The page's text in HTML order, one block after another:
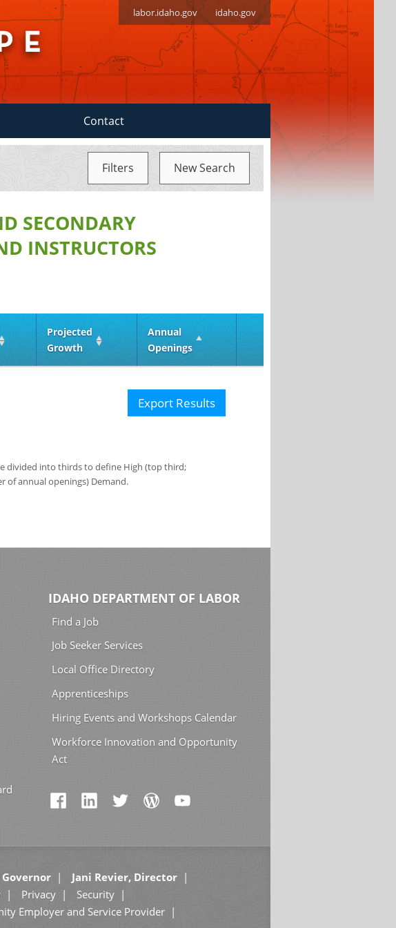
labor.idaho.gov idaho.gov
Contact
Filters New Search
SECONDARY
INSTRUCTORS
Projected
Growth
Annual
Openings
Export Results
divided into thirds to define High (top third;
of annual openings) Demand.
IDAHO DEPARTMENT OF LABOR
Find a Job
Job Seeker Services
Local Office Directory
Apprenticeships
Hiring Events and Workshops Calendar
Workforce Innovation and Opportunity
Act
Jani Revier, Director
Privacy
Security
Employer and Service Provider